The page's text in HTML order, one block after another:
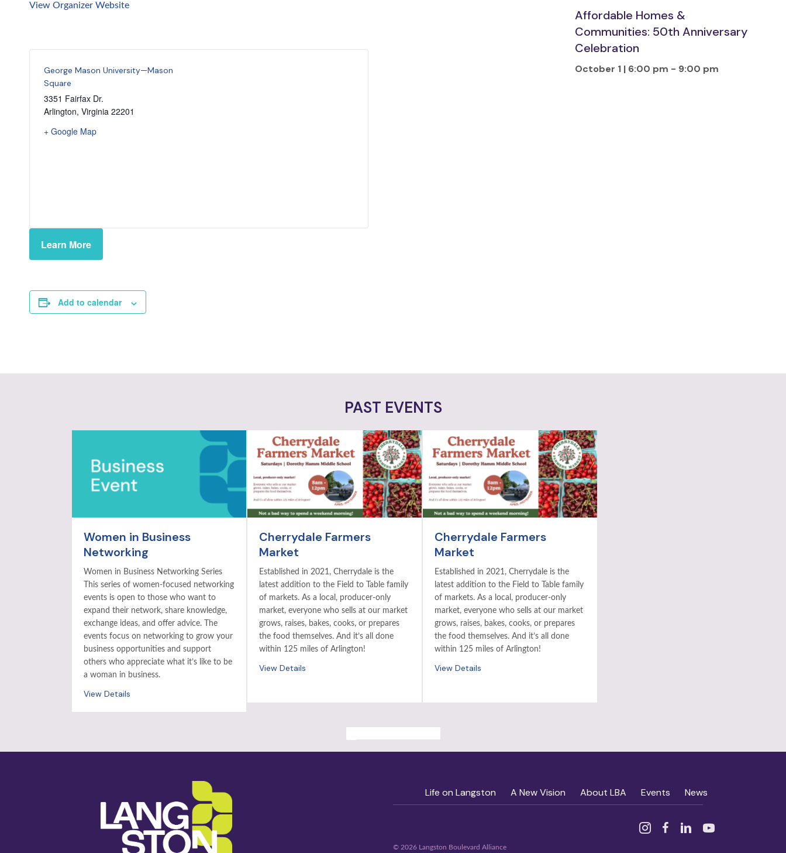
View Organizer Website
George Mason University—Mason
Square
3351 Fairfax Dr.
Arlington, Virginia 22201
+ Google Map
Learn More
Add to calendar
Affordable Homes &
Communities: 50th Anniversary
Celebration
October 1 | 6:00 pm - 9:00 pm
PAST EVENTS
Women in Business
Networking
Women in Business Networking Series
This series of women-focused networking
events is open to those who want to
expand their network, share knowledge,
exchange ideas, and offer advice. The
events focus on networking to grow your
business opportunities and support
others who appreciate what it’s like to be
a woman in business.
View Details
Cherrydale Farmers
Market
Established in 2021, Cherrydale is the
latest addition to the Field to Table family
of markets. As a local, producer-only
market, everyone who sells at our market
grows, raises, bakes, cooks, or prepares
the food themselves. And it’s all done
within 125 miles of Arlington!
View Details
Cherrydale Farmers
Market
Established in 2021, Cherrydale is the
latest addition to the Field to Table family
of markets. As a local, producer-only
market, everyone who sells at our market
grows, raises, bakes, cooks, or prepares
the food themselves. And it’s all done
within 125 miles of Arlington!
View Details
Life on Langston A New Vision About LBA Events News
InstagramFacebook
Linked InYouTube
© 2026 Langston Boulevard Alliance